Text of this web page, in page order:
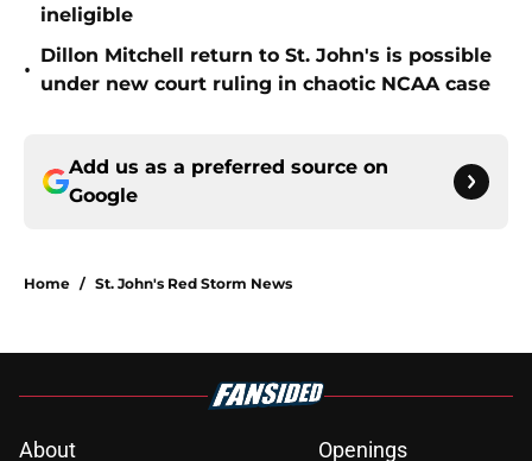
ineligible
•
Dillon Mitchell return to St. John's is possible
under new court ruling in chaotic NCAA case
Add us as a preferred source on
Google
Home / St. John's Red Storm News
About Openings